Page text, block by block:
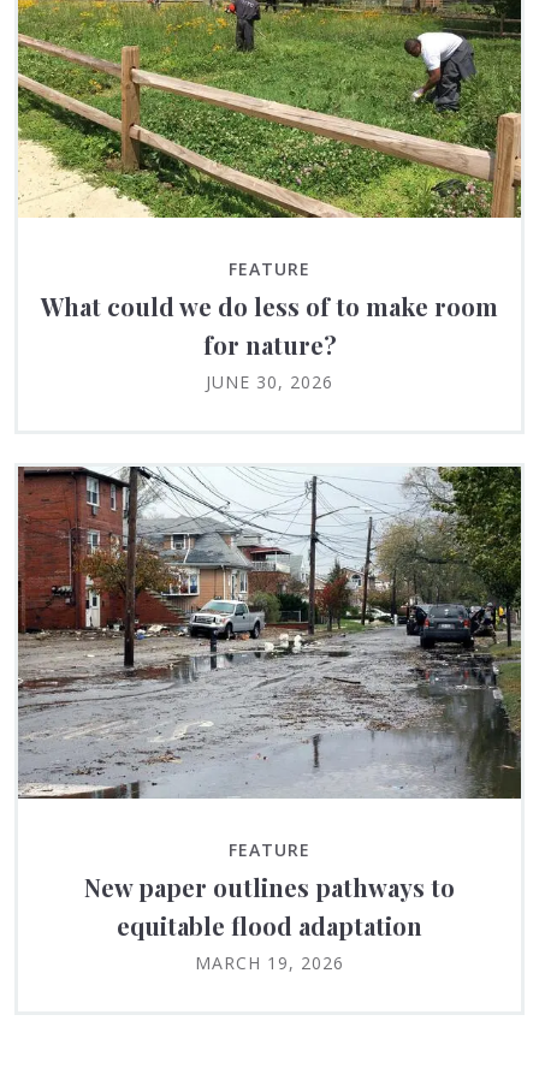
FEATURE
What could we do less of to make room
for nature?
JUNE 30, 2026
FEATURE
New paper outlines pathways to
equitable flood adaptation
MARCH 19, 2026